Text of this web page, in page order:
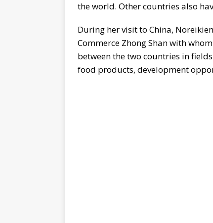
the world. Other countries also
During her visit to China,
Commerce Zhong Shan with
between the two countries in
food products, development